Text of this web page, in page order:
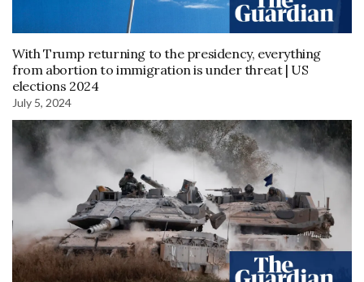
With Trump returning to the presidency, everything
from abortion to immigration is under threat | US
elections 2024
July 5, 2024